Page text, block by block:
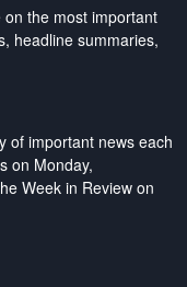
the most important
headline summaries,
of important news each
on Monday,
Week in Review on